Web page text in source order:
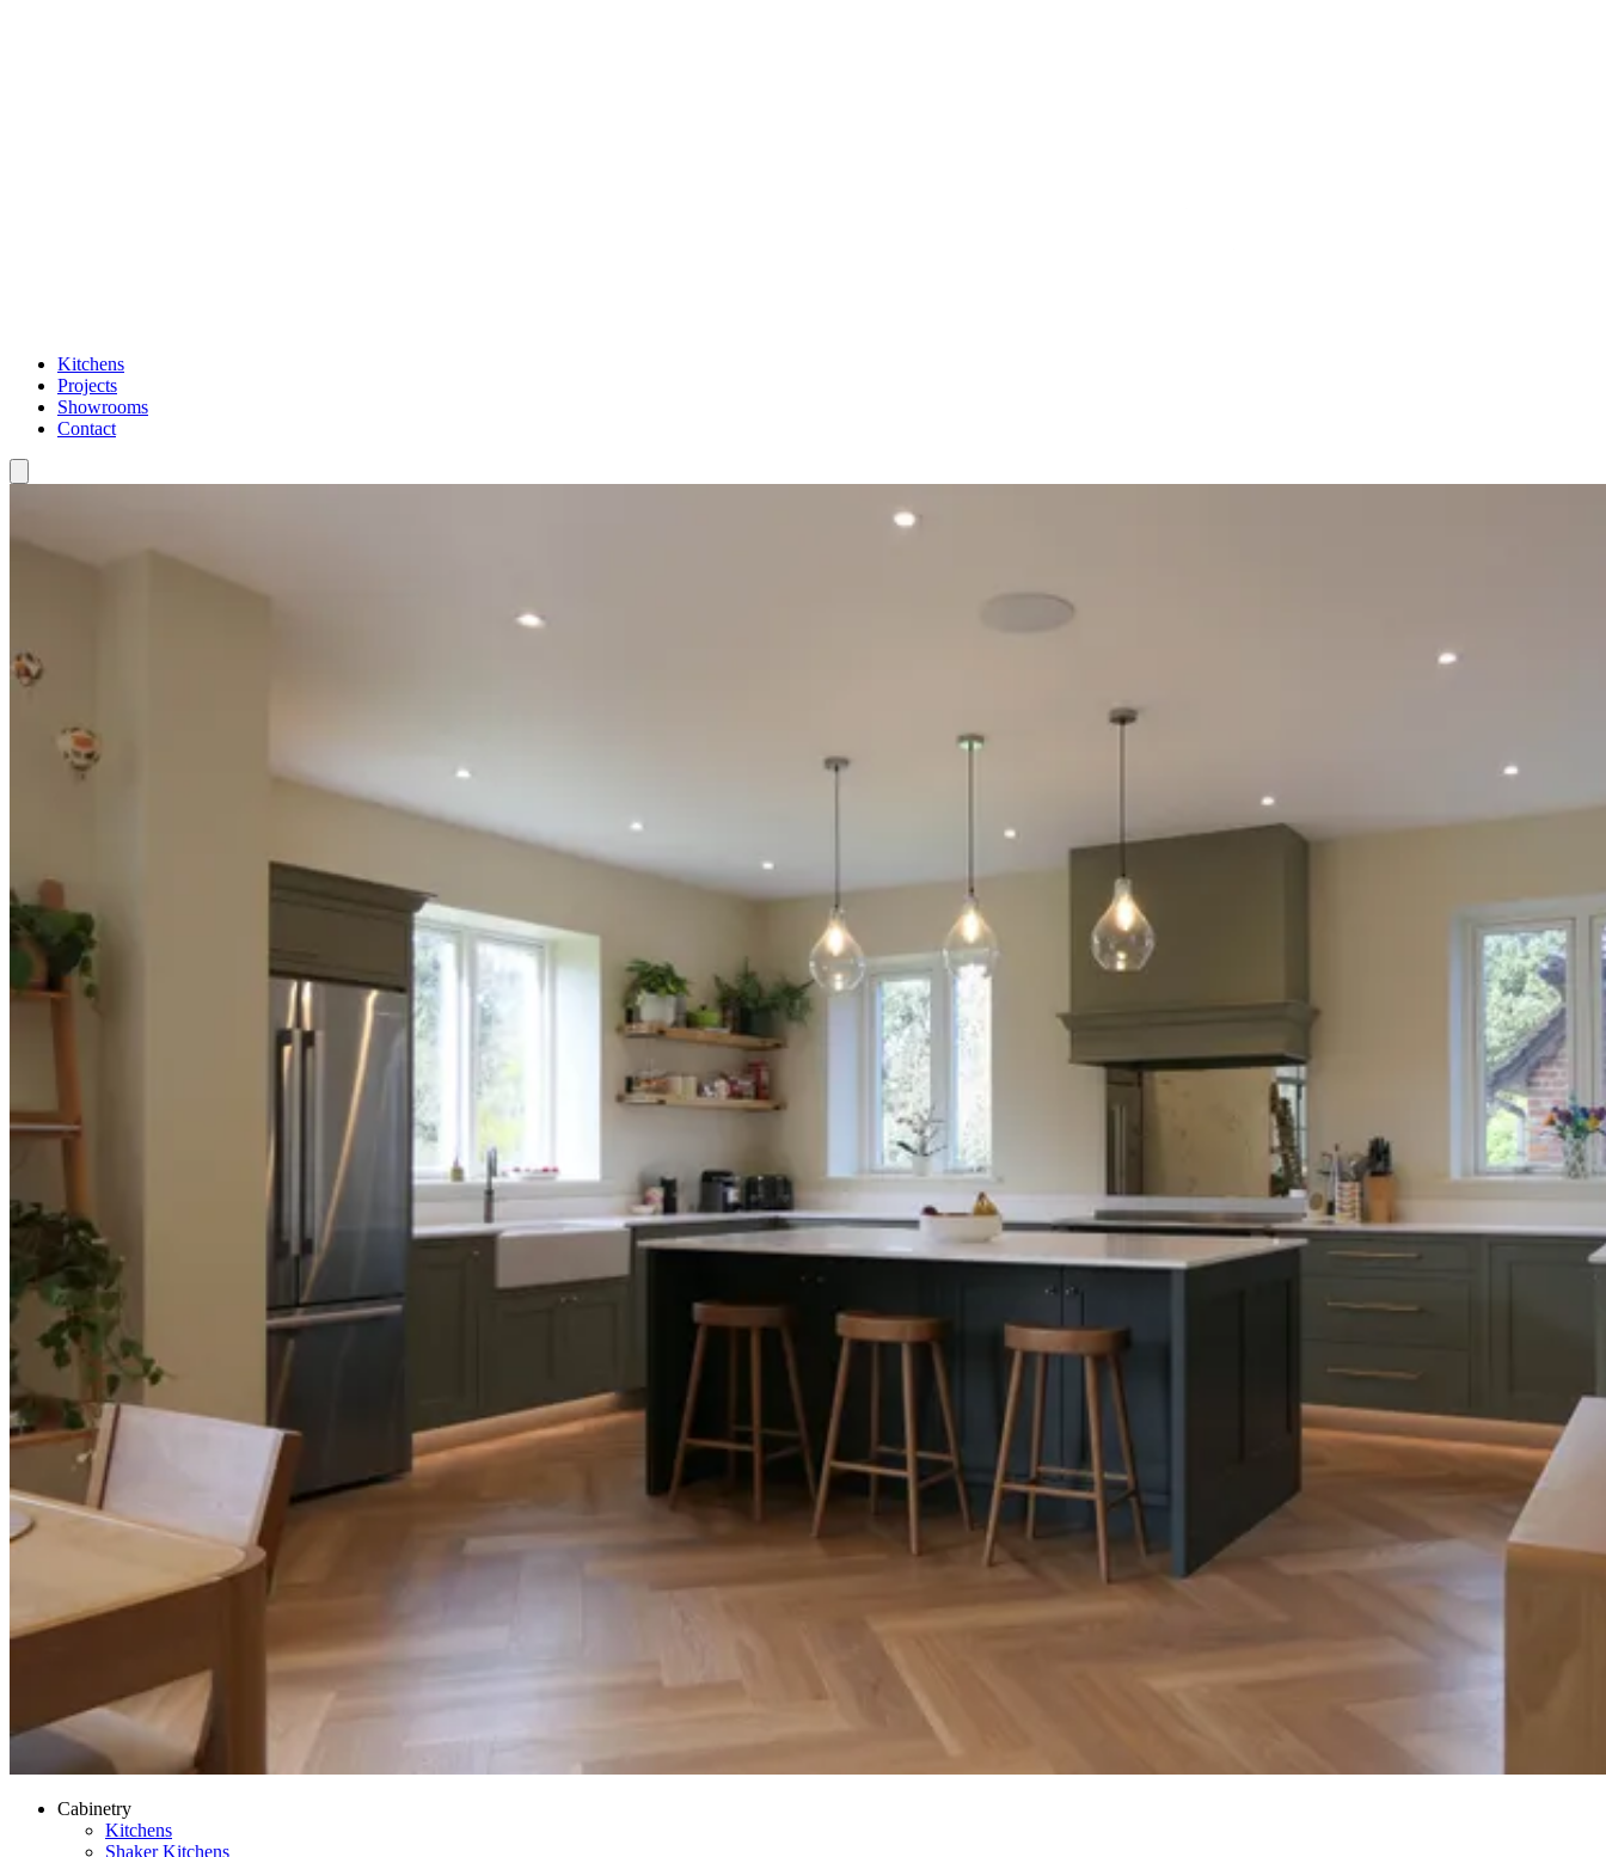
Kitchens
Projects
Showrooms
Contact
Cabinetry
Kitchens
Shaker Kitchens